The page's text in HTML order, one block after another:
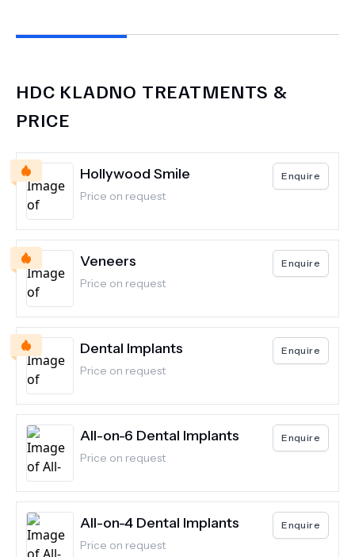
HDC KLADNO TREATMENTS &
PRICE
Hollywood Smile
Price on request
Enquire
Veneers
Price on request
Enquire
Dental Implants
Price on request
Enquire
All-on-6 Dental Implants
Price on request
Enquire
All-on-4 Dental Implants
Price on request
Enquire